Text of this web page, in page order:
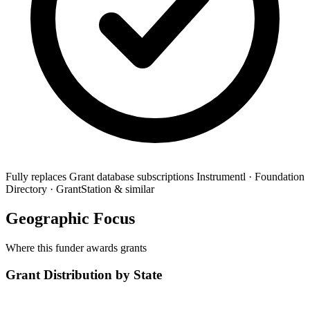
Fully replaces Grant database subscriptions Instrumentl · Foundation
Directory · GrantStation & similar
Geographic Focus
Where this funder awards grants
Grant Distribution by State